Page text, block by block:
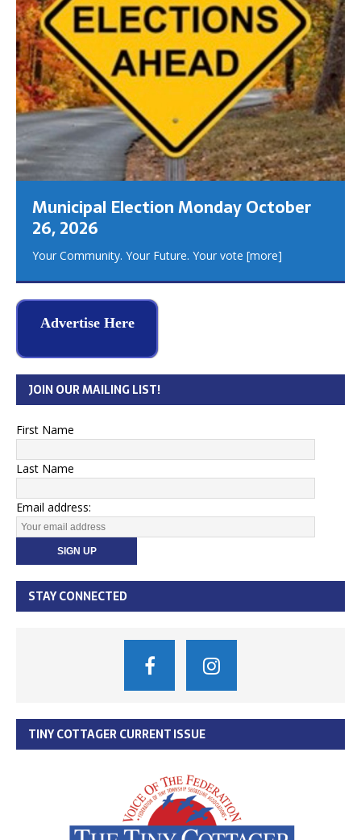
Municipal Election Monday October
26, 2026
Your Community. Your Future. Your vote [more]
Advertise Here
JOIN OUR MAILING LIST!
First Name
Last Name
Email address:
STAY CONNECTED
TINY COTTAGER CURRENT ISSUE